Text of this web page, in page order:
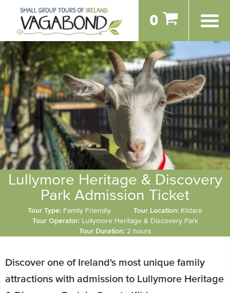
0
Lullymore Heritage & Discovery
Park Admission Ticket
Tour Type: Family Friendly Tour Location: Kildare
Tour Operator: Lullymore Heritage & Discovery Park
Tour Duration: 2 hours
Discover one of Ireland's most unique family
attractions with admission to Lullymore Heritage